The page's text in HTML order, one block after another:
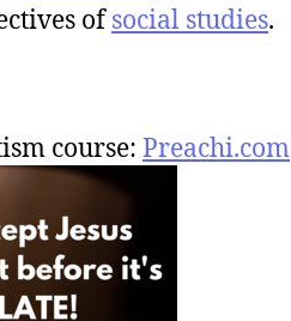
ofsocial studies.
course: Preachi.com